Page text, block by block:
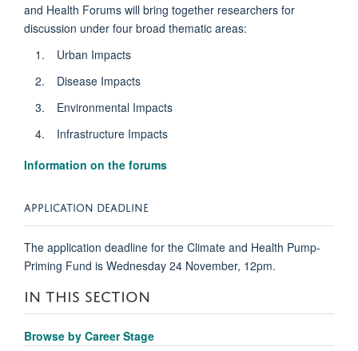
and Health Forums will bring together researchers for
discussion under four broad thematic areas:
Urban Impacts
Disease Impacts
Environmental Impacts
Infrastructure Impacts
Information on the forums
APPLICATION DEADLINE
The application deadline for the Climate and Health Pump-
Priming Fund is Wednesday 24 November, 12pm.
IN THIS SECTION
Browse by Career Stage